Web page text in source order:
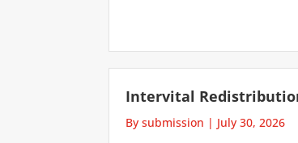
Intervital
By submission | July 30, 2026